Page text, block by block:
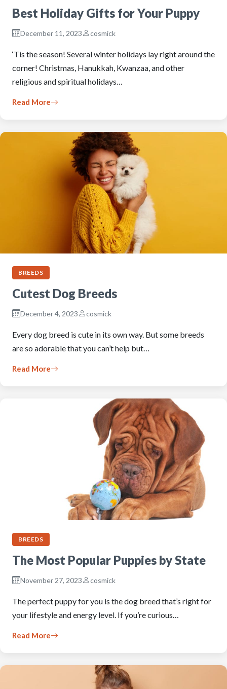
Best Holiday Gifts for Your Puppy
December 11, 2023 cosmick
‘Tis the season! Several winter holidays lay right around the
corner! Christmas, Hanukkah, Kwanzaa, and other
religious and spiritual holidays…
Read More
BREEDS
Cutest Dog Breeds
December 4, 2023 cosmick
Every dog breed is cute in its own way. But some breeds
are so adorable that you can’t help but…
Read More
BREEDS
The Most Popular Puppies by State
November 27, 2023 cosmick
The perfect puppy for you is the dog breed that’s right for
your lifestyle and energy level. If you’re curious…
Read More